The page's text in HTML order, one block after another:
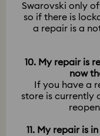
Swarovski only
so if there is
a repair is a
10. My repair is
now
If you have a
store is currently
11. My repair is